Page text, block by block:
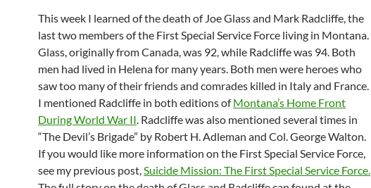
This week I learned of the death of Joe Glass and Mark Radcliffe, the
last two members of the First Special Service Force living in Montana.
Glass, originally from Canada, was 92, while Radcliffe was 94. Both
men had lived in Helena for many years. Both men were heroes who
saw too many of their friends and comrades killed in Italy and France.
I mentioned Radcliffe in both editions ofMontana’s Home Front
During World War II. Radcliffe was also mentioned several times in
“The Devil’s Brigade” by Robert H. Adleman and Col. George Walton.
If you would like more information on the First Special Service Force,
see my previous post,Suicide Mission: The First Special Service Force.